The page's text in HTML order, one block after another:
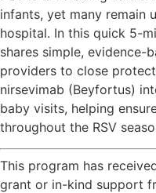
infants, yet many remain
hospital. In this quick 5-
shares simple, evidence-
providers to close
nirsevimab (Beyfortus)
baby visits, helping
throughout the RSV
This program has
grant or in-kind support